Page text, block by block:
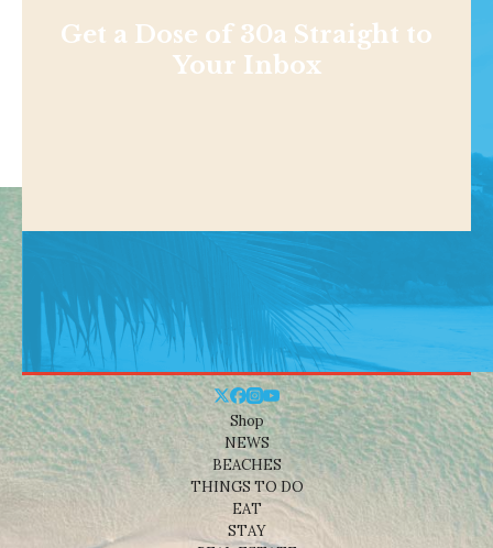
Get a Dose of 30a Straight to
Your Inbox
Shop
NEWS
BEACHES
THINGS TO DO
EAT
STAY